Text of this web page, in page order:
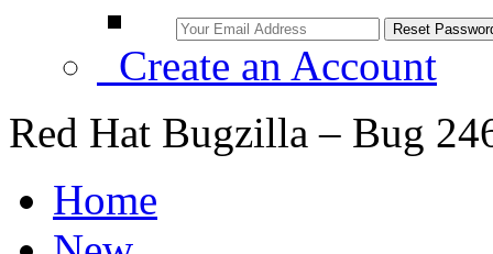
Create an Account
Red Hat Bugzilla – Bug
Home